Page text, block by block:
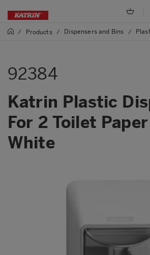
/ Products / Dispensers and Bins /
92384
Katrin Plastic
For 2 Toilet
White